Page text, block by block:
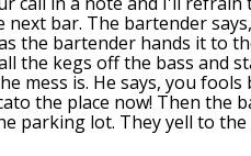
bar. The bartender
the bartender hands it to
the kegs off the bass and
mess is. He says, you
the place now! Then the
parking lot. They yell to